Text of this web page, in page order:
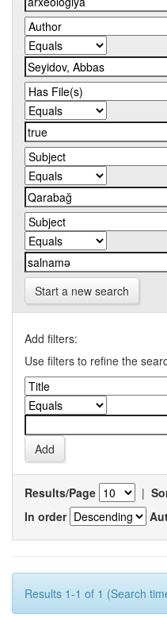
Start a new search
Add filters:
Use filters to refine the
Results/Page |
In order
Results 1-1 of 1 (Search